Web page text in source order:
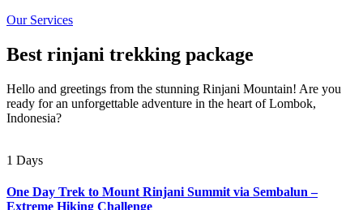
Our Services
Best rinjani trekking package
Hello and greetings from the stunning Rinjani Mountain! Are you
ready for an unforgettable adventure in the heart of Lombok,
Indonesia?
1 Days
One Day Trek to Mount Rinjani Summit via Sembalun –
Extreme Hiking Challenge